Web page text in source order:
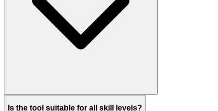
Is the tool suitable for all skill levels?